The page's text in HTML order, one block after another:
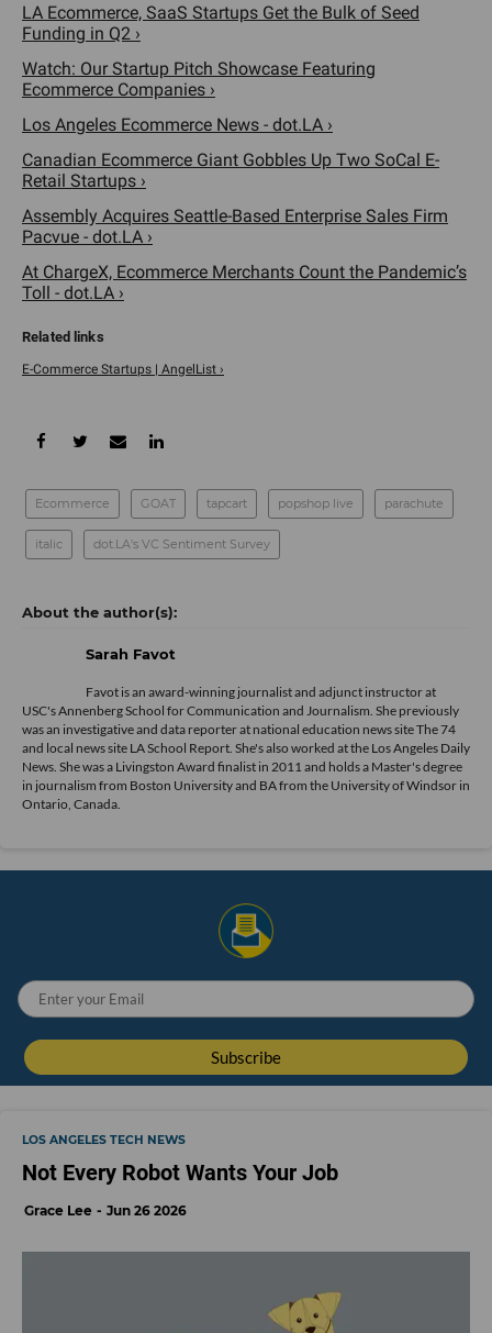
LA Ecommerce, SaaS Startups Get the Bulk of Seed
Funding in Q2 ›
Watch: Our Startup Pitch Showcase Featuring
Ecommerce Companies ›
Los Angeles Ecommerce News - dot.LA ›
Canadian Ecommerce Giant Gobbles Up Two SoCal E-
Retail Startups ›
Assembly Acquires Seattle-Based Enterprise Sales Firm
Pacvue - dot.LA ›
At ChargeX, Ecommerce Merchants Count the Pandemic’s
Toll - dot.LA ›
E-Commerce Startups | AngelList ›
Ecommerce GOAT tapcart popshop live parachute
italic dot.LA's VC Sentiment Survey
Sarah Favot
Favot is an award-winning journalist and adjunct instructor at
USC's Annenberg School for Communication and Journalism. She previously
was an investigative and data reporter at national education news site The 74
and local news site LA School Report. She's also worked at the Los Angeles Daily
News. She was a Livingston Award finalist in 2011 and holds a Master's degree
in journalism from Boston University and BA from the University of Windsor in
Ontario, Canada.
LOS ANGELES TECH NEWS
Not Every Robot Wants Your Job
Grace Lee Jun 26 2026